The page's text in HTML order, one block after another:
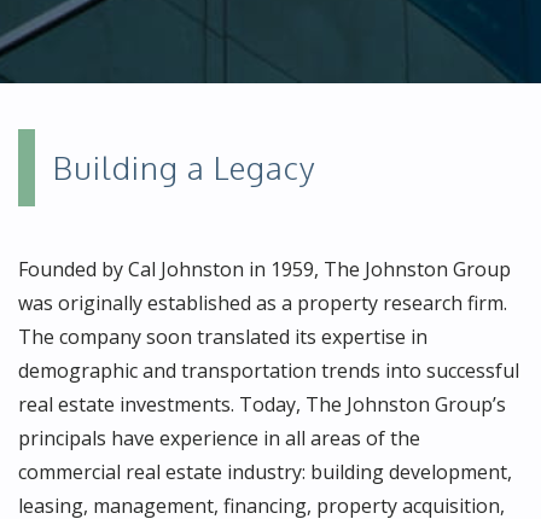
Building a Legacy
Founded by Cal Johnston in 1959, The Johnston Group
was originally established as a property research firm.
The company soon translated its expertise in
demographic and transportation trends into successful
real estate investments. Today, The Johnston Group’s
principals have experience in all areas of the
commercial real estate industry: building development,
leasing, management, financing, property acquisition,